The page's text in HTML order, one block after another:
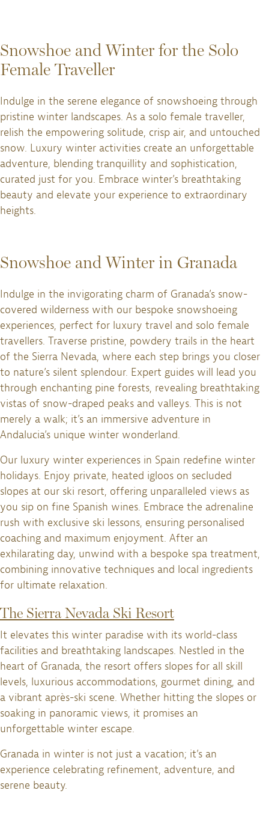
Snowshoe and Winter for the Solo
Female Traveller
Indulge in the serene elegance of snowshoeing through
pristine winter landscapes. As a solo female traveller,
relish the empowering solitude, crisp air, and untouched
snow. Luxury winter activities create an unforgettable
adventure, blending tranquillity and sophistication,
curated just for you. Embrace winter’s breathtaking
beauty and elevate your experience to extraordinary
heights.
Snowshoe and Winter in Granada
Indulge in the invigorating charm of Granada’s snow-
covered wilderness with our bespoke snowshoeing
experiences, perfect for luxury travel and solo female
travellers. Traverse pristine, powdery trails in the heart
of the Sierra Nevada, where each step brings you closer
to nature’s silent splendour. Expert guides will lead you
through enchanting pine forests, revealing breathtaking
vistas of snow-draped peaks and valleys. This is not
merely a walk; it’s an immersive adventure in
Andalucia’s unique winter wonderland.
Our luxury winter experiences in Spain redefine winter
holidays. Enjoy private, heated igloos on secluded
slopes at our ski resort, offering unparalleled views as
you sip on fine Spanish wines. Embrace the adrenaline
rush with exclusive ski lessons, ensuring personalised
coaching and maximum enjoyment. After an
exhilarating day, unwind with a bespoke spa treatment,
combining innovative techniques and local ingredients
for ultimate relaxation.
The Sierra Nevada Ski Resort
It elevates this winter paradise with its world-class
facilities and breathtaking landscapes. Nestled in the
heart of Granada, the resort offers slopes for all skill
levels, luxurious accommodations, gourmet dining, and
a vibrant après-ski scene. Whether hitting the slopes or
soaking in panoramic views, it promises an
unforgettable winter escape.
Granada in winter is not just a vacation; it’s an
experience celebrating refinement, adventure, and
serene beauty.